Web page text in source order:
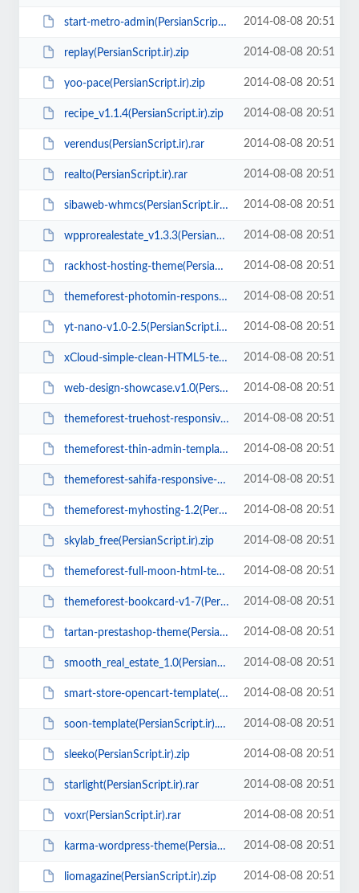
start-metro-admin(PersianScript.ir).zip 2014-08-08 20:51
replay(PersianScript.ir).zip 2014-08-08 20:51
yoo-pace(PersianScript.ir).zip 2014-08-08 20:51
recipe_v1.1.4(PersianScript.ir).zip 2014-08-08 20:51
verendus(PersianScript.ir).rar 2014-08-08 20:51
realto(PersianScript.ir).rar 2014-08-08 20:51
sibaweb-whmcs(PersianScript.ir).zip 2014-08-08 20:51
wpprorealestate_v1.3.3(PersianScript.ir).zip 2014-08-08 20:51
rackhost-hosting-theme(PersianScript.ir).zip 2014-08-08 20:51
themeforest-photomin-responsive-html-template(PersianScript.ir).zip 2014-08-08 20:51
yt-nano-v1.0-2.5(PersianScript.ir).zip 2014-08-08 20:51
xCloud-simple-clean-HTML5-template.zip 2014-08-08 20:51
web-design-showcase.v1.0(PersianScript.ir).rar 2014-08-08 20:51
themeforest-truehost-responsive-html-5-hosting-template(PersianScript.ir).rar 2014-08-08 20:51
themeforest-thin-admin-template(PersianScript.ir).rar 2014-08-08 20:51
themeforest-sahifa-responsive-wordpress-newsmagazineblog2.5(PersianScript.ir)... 2014-08-08 20:51
themeforest-myhosting-1.2(PersianScript.ir).rar 2014-08-08 20:51
skylab_free(PersianScript.ir).zip 2014-08-08 20:51
themeforest-full-moon-html-template(PersianScript.ir).zip 2014-08-08 20:51
themeforest-bookcard-v1-7(PersianScript.ir).rar 2014-08-08 20:51
tartan-prestashop-theme(PersianScript.ir).zip 2014-08-08 20:51
smooth_real_estate_1.0(PersianScript.ir).zip 2014-08-08 20:51
smart-store-opencart-template(PersianScript.ir).zip 2014-08-08 20:51
soon-template(PersianScript.ir).zip 2014-08-08 20:51
sleeko(PersianScript.ir).zip 2014-08-08 20:51
starlight(PersianScript.ir).rar 2014-08-08 20:51
voxr(PersianScript.ir).rar 2014-08-08 20:51
karma-wordpress-theme(PersianScript.ir).zip 2014-08-08 20:51
liomagazine(PersianScript.ir).zip 2014-08-08 20:51